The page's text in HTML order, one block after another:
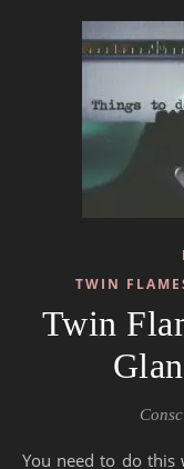
TWIN
Twin
You need to do this work BEFORE you even get around to